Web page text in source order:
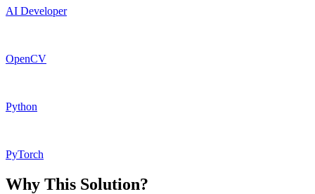
AI Developer
OpenCV
Python
PyTorch
Why This Solution?